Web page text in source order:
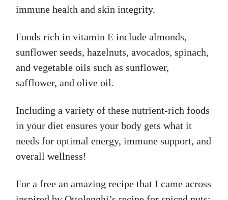
immune health and skin integrity.
Foods rich in vitamin E include almonds,
sunflower seeds, hazelnuts, avocados, spinach,
and vegetable oils such as sunflower,
safflower, and olive oil.
Including a variety of these nutrient-rich foods
in your diet ensures your body gets what it
needs for optimal energy, immune support, and
overall wellness!
For a free an amazing recipe that I came across